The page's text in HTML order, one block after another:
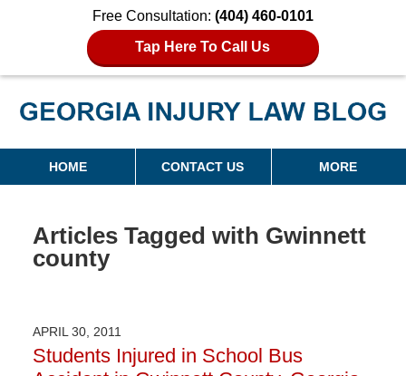
Free Consultation: (404) 460-0101
Tap Here To Call Us
Georgia Injury Law Blog
Navigation
HOME CONTACT US MORE
Articles Tagged with Gwinnett
county
APRIL 30, 2011
Students Injured in School Bus